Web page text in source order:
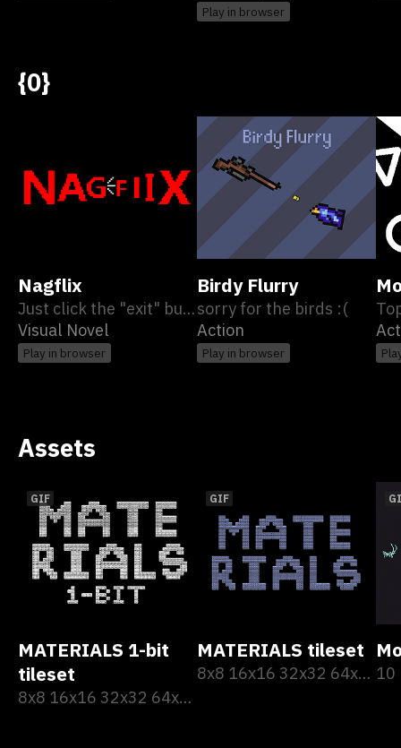
Play in browser
{0}
Nagflix
Just click the "exit" button.
Visual Novel
Play in browser
Birdy Flurry
sorry for the birds :(
Action
Play in browser
Assets
GIF
MATERIALS 1-bit
tileset
8x8 16x16 32x32 64x64
GIF
MATERIALS tileset
8x8 16x16 32x32 64x64 10